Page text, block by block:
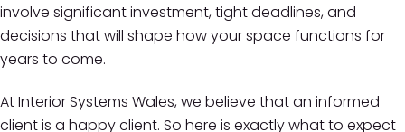
involve significant investment, tight deadlines, and
decisions that will shape how your space functions for
years to come.
At Interior Systems Wales, we believe that an informed
client is a happy client. So here is exactly what to expect